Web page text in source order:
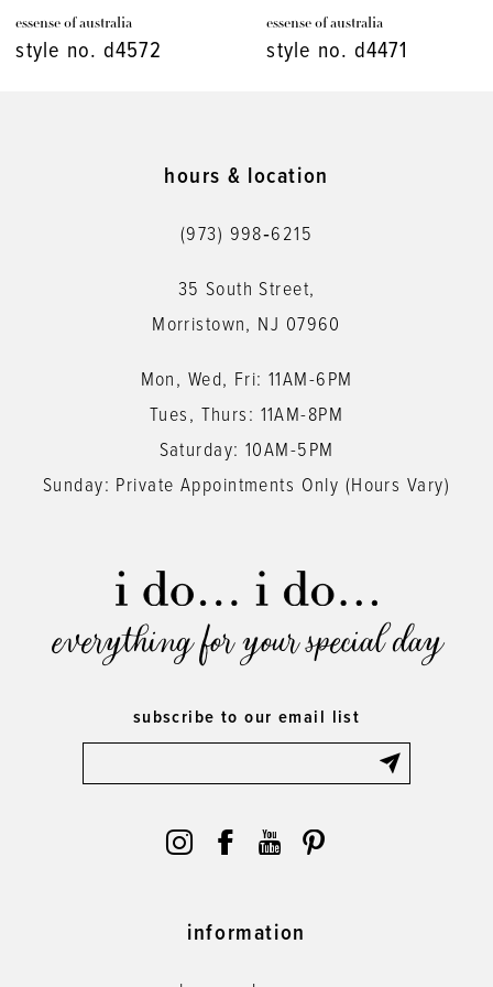
8
essense of australia
style no. d4471
essense of australia
style no. d4448
hours & location
(973) 998‑6215
35 South Street,
Morristown, NJ 07960
Mon, Wed, Fri: 11AM-6PM
Tues, Thurs: 11AM-8PM
Saturday: 10AM-5PM
Sunday: Private Appointments Only (Hours Vary)
everything for your special day
subscribe to our email list
information